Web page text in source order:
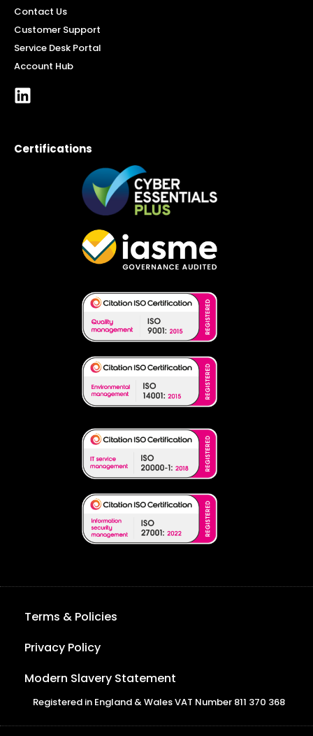
Contact Us
Customer Support
Service Desk Portal
Account Hub
Certifications
Terms & Policies
Privacy Policy
Modern Slavery Statement
Registered in England & Wales VAT Number 811 370 368